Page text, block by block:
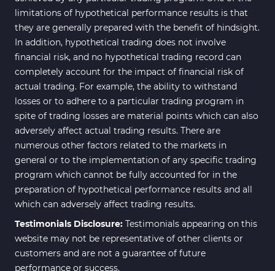
limitations of hypothetical performance results is that
they are generally prepared with the benefit of hindsight.
In addition, hypothetical trading does not involve
financial risk, and no hypothetical trading record can
completely account for the impact of financial risk of
actual trading. For example, the ability to withstand
losses or to adhere to a particular trading program in
spite of trading losses are material points which can also
adversely affect actual trading results. There are
numerous other factors related to the markets in
general or to the implementation of any specific trading
program which cannot be fully accounted for in the
preparation of hypothetical performance results and all
which can adversely affect trading results.
Testimonials Disclosure: Testimonials appearing on this
website may not be representative of other clients or
customers and are not a guarantee of future
performance or success.